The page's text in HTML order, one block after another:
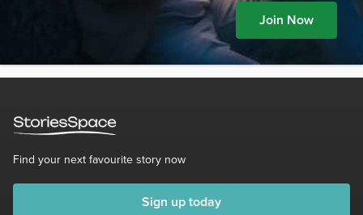
Join Now
Find your next favourite story now
Sign up today